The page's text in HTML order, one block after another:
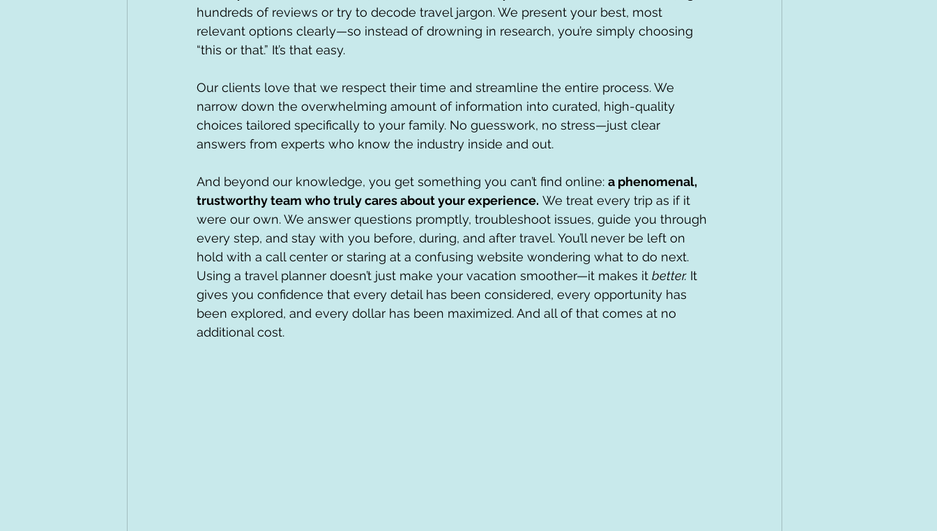
hundreds of reviews or try to decode travel jargon. We present your best, most
relevant options clearly—so instead of drowning in research, you’re simply choosing
“this or that.” It’s that easy.
Our clients love that we respect their time and streamline the entire process. We
narrow down the overwhelming amount of information into curated, high-quality
choices tailored specifically to your family. No guesswork, no stress—just clear
answers from experts who know the industry inside and out.
And beyond our knowledge, you get something you can’t find online: a phenomenal,
trustworthy team who truly cares about your experience. We treat every trip as if it
were our own. We answer questions promptly, troubleshoot issues, guide you through
every step, and stay with you before, during, and after travel. You’ll never be left on
hold with a call center or staring at a confusing website wondering what to do next.
Using a travel planner doesn’t just make your vacation smoother—it makes it better. It
gives you confidence that every detail has been considered, every opportunity has
been explored, and every dollar has been maximized. And all of that comes at no
additional cost.